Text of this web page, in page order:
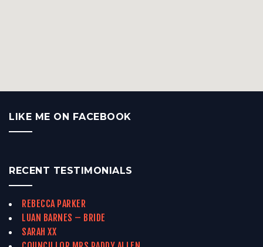
LIKE ME ON FACEBOOK
RECENT TESTIMONIALS
REBECCA PARKER
LUAN BARNES – BRIDE
SARAH XX